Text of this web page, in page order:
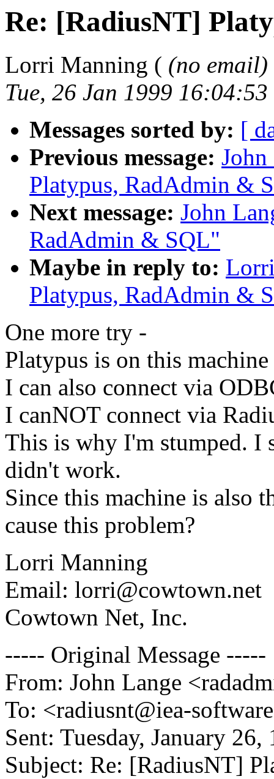
Re: [RadiusNT]
Lorri Manning ( (no email)
Tue, 26 Jan 1999
Messages sorted by: [
Previous message:
Platypus, RadAdmin &
Next message: John
RadAdmin & SQL"
Maybe in reply to:
Platypus, RadAdmin &
One more try -
Platypus is on this
I can also connect via
I canNOT connect via
This is why I'm stumped. I
didn't work.
Since this machine is also
cause this problem?
Lorri Manning
Email: lorri@cowtown.net
Cowtown Net, Inc.
----- Original Message -----
From: John Lange
To: <radiusnt@iea-
Sent: Tuesday, January
Subject: Re: [RadiusNT]